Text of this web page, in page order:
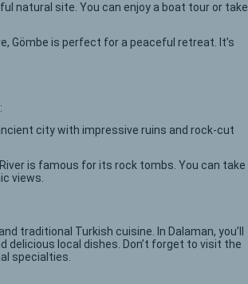
natural site. You can enjoy a boat tour or take
Gömbe is perfect for a peaceful retreat. It’s
city with impressive ruins and rock-cut
is famous for its rock tombs. You can take
views.
traditional Turkish cuisine. In Dalaman, you’ll
local dishes. Don’t forget to visit the
specialties.